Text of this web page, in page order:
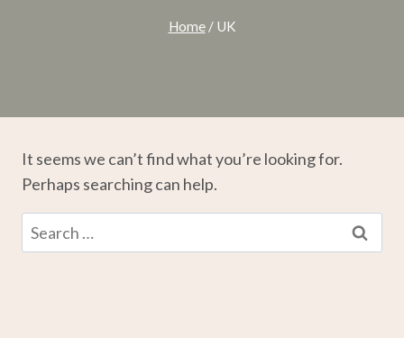
Home / UK
It seems we can’t find what you’re looking for.
Perhaps searching can help.
Search
for: